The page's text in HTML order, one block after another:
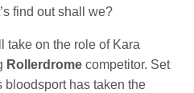
find out shall we?
take on the role of Kara
Rollerdrome competitor. Set
bloodsport has taken the